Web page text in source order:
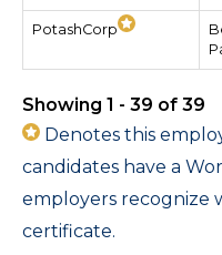
PotashCorp
Showing 1 - 39 of 39
Denotes this
candidates have a
employers recognize
certificate.